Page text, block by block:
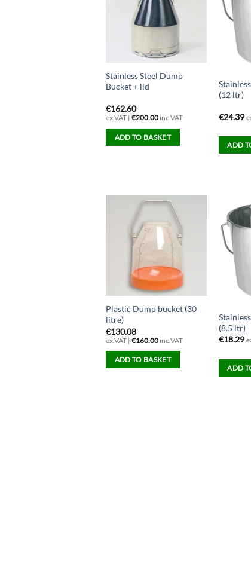
Stainless Steel Dump
Bucket + lid
€162.60
ex.VAT | €200.00inc.VAT
ADD TO BASKET
(12 ltr)
€24.39
ADD
Plastic Dump bucket (30
litre)
€130.08
ex.VAT | €160.00inc.VAT
ADD TO BASKET
(8.5 ltr)
€18.29
ADD